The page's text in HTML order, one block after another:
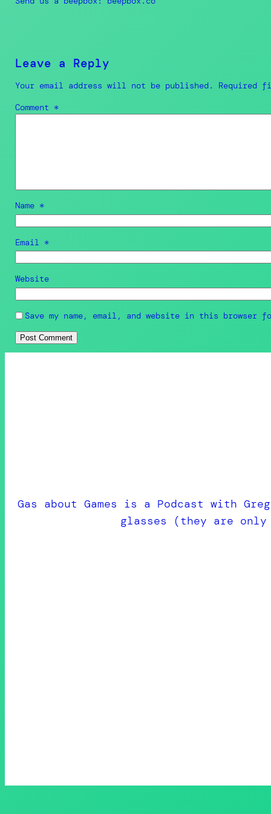
Leave a Reply
Your email address will not be published. Required
Comment *
Name *
Email *
Website
Save my name, email, and website in this browser
Gas about Games is a Podcast with
glasses (they are only